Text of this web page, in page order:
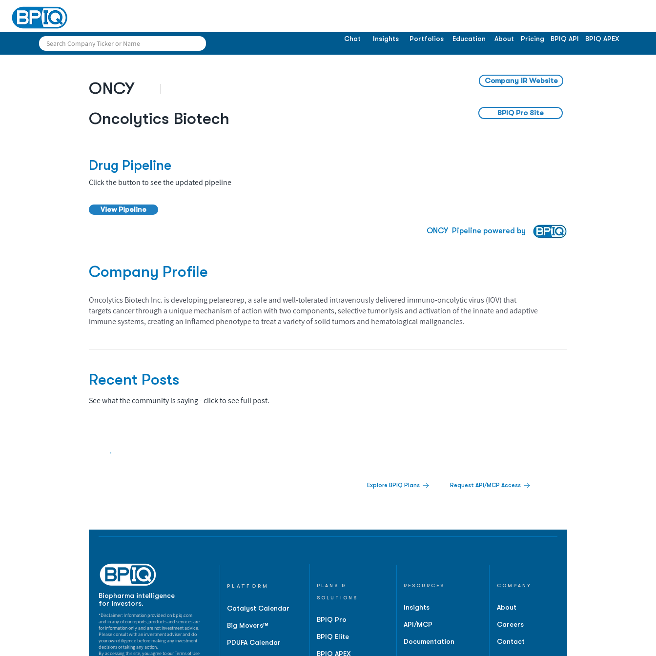
Chat Insights Portfolios Education About Pricing BPIQ API BPIQ APEX
ONCY
Oncolytics Biotech
Company IR Website
BPIQ Pro Site
Drug Pipeline
Click the button to see the updated pipeline
View Pipeline
Pipeline powered by
ONCY
Company Profile
Oncolytics Biotech Inc. is developing pelareorep, a safe and well-tolerated intravenously delivered immuno-oncolytic virus (IOV) that
targets cancer through a unique mechanism of action with two components, selective tumor lysis and activation of the innate and adaptive
immune systems, creating an inflamed phenotype to treat a variety of solid tumors and hematological malignancies.
Recent Posts
See what the community is saying - click to see full post.
Explore BPIQ Plans Request API/MCP Access
Biopharma intelligence
for investors.
*Disclaimer: Information provided on bpiq.com
and in any of our reports, products and services are
for information only and are not investment advice.
Please consult with an investment adviser and do
your own diligence before making any investment
decisions or taking any action.
By accessing this site, you agree to our Terms of Use
PLATFORM
Catalyst Calendar
Big Movers™
PDUFA Calendar
PLANS &
SOLUTIONS
BPIQ Pro
BPIQ Elite
BPIQ APEX
RESOURCES
Insights
API/MCP
Documentation
COMPANY
About
Careers
Contact